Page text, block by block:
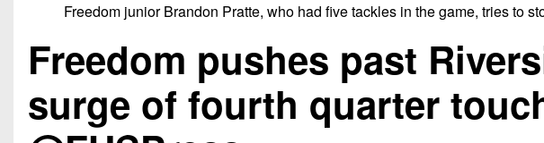
Freedom junior Brandon Pratte, who had five tackles in the game, tries to
Freedom pushes past
surge of fourth quarter